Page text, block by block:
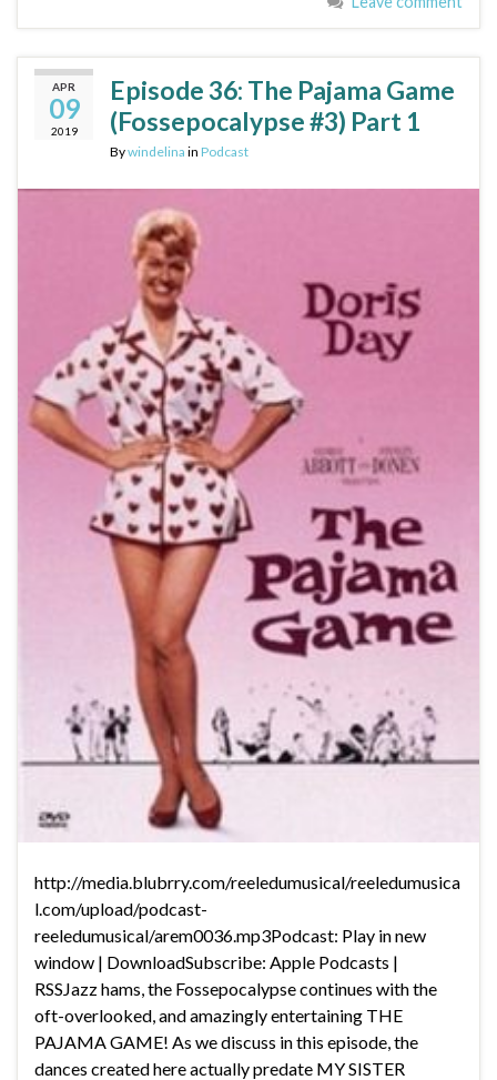
APR
09
2019
Episode 36: The Pajama Game
(Fossepocalypse #3) Part 1
Bywindelina in Podcast
http://media.blubrry.com/reeledumusical/reeledumusica
l.com/upload/podcast-
reeledumusical/arem0036.mp3Podcast: Play in new
window | DownloadSubscribe: Apple Podcasts |
RSSJazz hams, the Fossepocalypse continues with the
oft-overlooked, and amazingly entertaining THE
PAJAMA GAME! As we discuss in this episode, the
dances created here actually predate MY SISTER